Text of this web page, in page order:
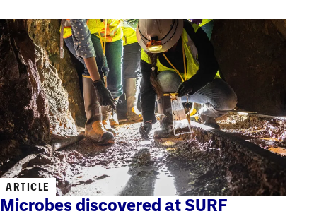
ARTICLE
Microbes discovered at SURF